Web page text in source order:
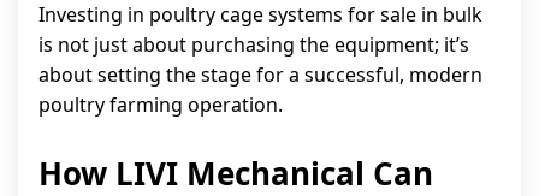
Investing in poultry cage systems for sale in bulk
is not just about purchasing the equipment; it’s
about setting the stage for a successful, modern
poultry farming operation.
How LIVI Mechanical Can